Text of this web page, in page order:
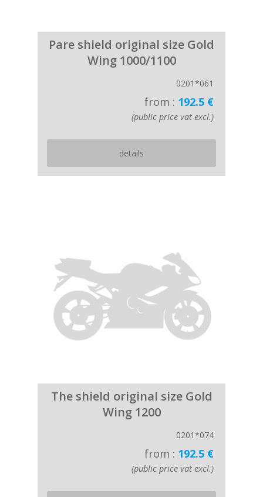
Pare shield original size Gold
Wing 1000/1100
0201*061
from : 192.5 €
(public price vat excl.)
details
The shield original size Gold
Wing 1200
0201*074
from : 192.5 €
(public price vat excl.)